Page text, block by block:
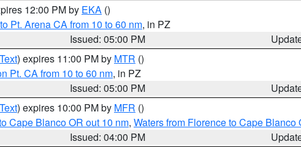
12:00 PM by EKA ()
Pt. Arena CA from 10 to 60 nm, in PZ
Issued: 05:00 PM
) expires 11:00 PM by MTR ()
Pt. CA from 10 to 60 nm, in PZ
Issued: 05:00 PM
) expires 10:00 PM by MFR ()
Cape Blanco OR out 10 nm, Waters from Florence to Cape Blanco
Issued: 04:00 PM